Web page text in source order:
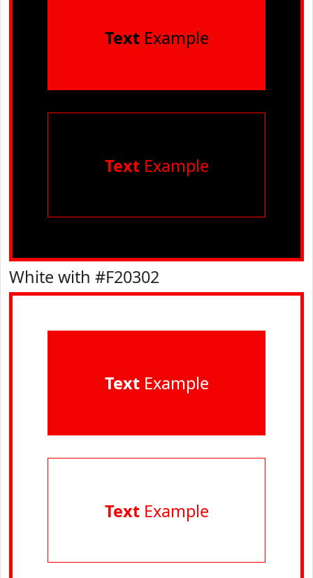
TextExample
TextExample
White with #F20302
TextExample
TextExample